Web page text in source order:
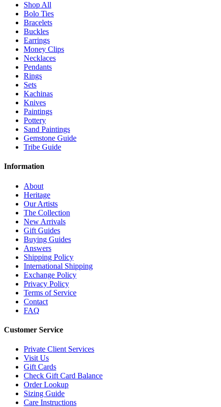
Shop All
Bolo Ties
Bracelets
Buckles
Earrings
Money Clips
Necklaces
Pendants
Rings
Sets
Kachinas
Knives
Paintings
Pottery
Sand Paintings
Gemstone Guide
Tribe Guide
Information
About
Heritage
Our Artists
The Collection
New Arrivals
Gift Guides
Buying Guides
Answers
Shipping Policy
International Shipping
Exchange Policy
Privacy Policy
Terms of Service
Contact
FAQ
Customer Service
Private Client Services
Visit Us
Gift Cards
Check Gift Card Balance
Order Lookup
Sizing Guide
Care Instructions